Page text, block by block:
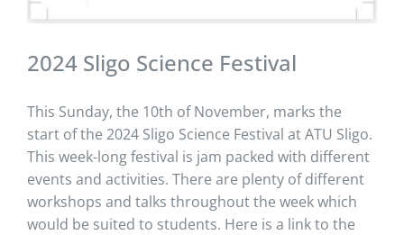
2024 Sligo Science Festival
This Sunday, the 10th of November, marks the
start of the 2024 Sligo Science Festival at ATU Sligo.
This week-long festival is jam packed with different
events and activities. There are plenty of different
workshops and talks throughout the week which
would be suited to students. Here is a link to the